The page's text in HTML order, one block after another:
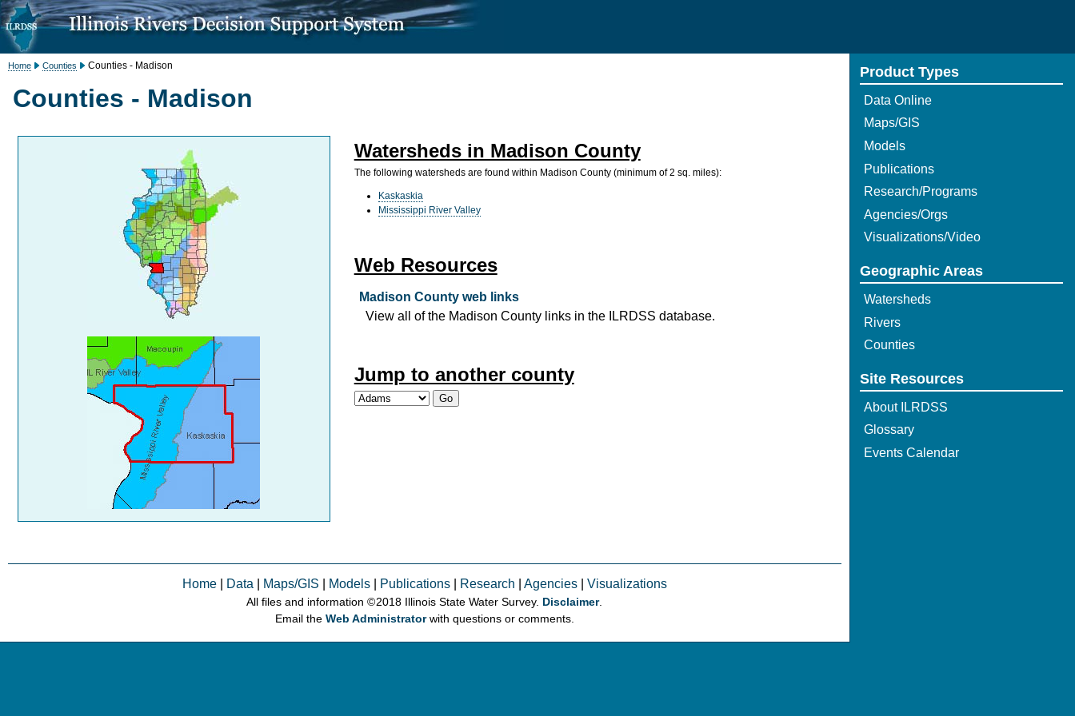
Home Counties Counties - Madison
Counties - Madison
Watersheds in Madison County
The following watersheds are found within Madison County (minimum of 2 sq. miles):
Kaskaskia
Mississippi River Valley
Web Resources
Madison County web links
View all of the Madison County links in the ILRDSS database.
Jump to another county
Home Data Maps/GIS Models Publications Research Agencies Visualizations
All files and information © 2018 Illinois State Water Survey. Disclaimer.
Email the Web Administratorwith questions or comments.
Product Types
Data Online
Maps/GIS
Models
Publications
Research/Programs
Agencies/Orgs
Visualizations/Video
Geographic Areas
Watersheds
Rivers
Counties
Site Resources
About ILRDSS
Glossary
Events Calendar